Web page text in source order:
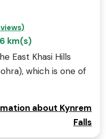
km(s)
East Khasi Hills
which is one of
about Kynrem
Falls